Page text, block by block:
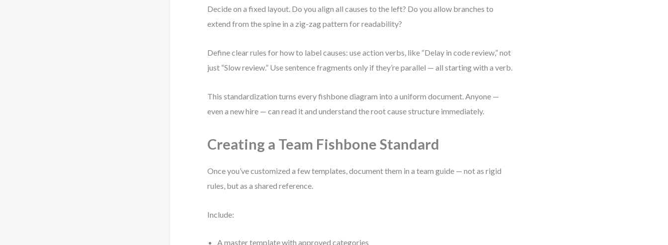
Decide on a fixed layout. Do you align all causes to the left? Do you allow branches to
extend from the spine in a zig-zag pattern for readability?
Define clear rules for how to label causes: use action verbs, like “Delay in code review,” not
just “Slow review.” Use sentence fragments only if they’re parallel — all starting with a verb.
This standardization turns every fishbone diagram into a uniform document. Anyone —
even a new hire — can read it and understand the root cause structure immediately.
Creating a Team Fishbone Standard
Once you’ve customized a few templates, document them in a team guide — not as rigid
rules, but as a shared reference.
Include:
A master template with approved categories